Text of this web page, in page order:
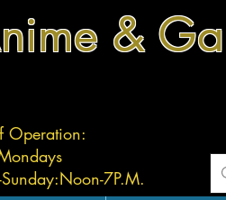
&
Operation:
Sunday:Noon-7P.M.